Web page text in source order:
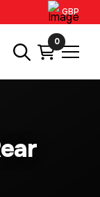
GBP
0